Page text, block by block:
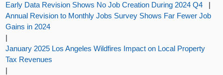
Early Data Revision Shows No Job Creation During 2024 Q4
|
Annual Revision to Monthly Jobs Survey Shows Far Fewer Job
Gains in 2024
|
January 2025 Los Angeles Wildfires Impact on Local Property
Tax Revenues
|